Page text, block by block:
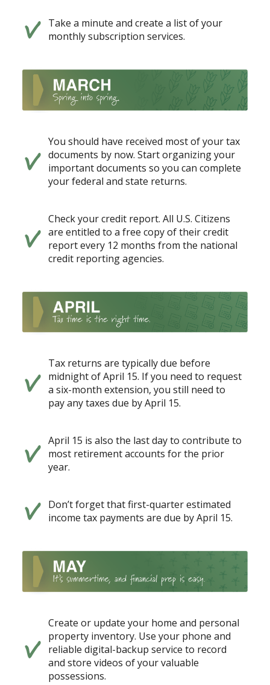
Take a minute and create a list of your
monthly subscription services.
You should have received most of your tax
documents by now. Start organizing your
important documents so you can complete
your federal and state returns.
Check your credit report. All U.S. Citizens
are entitled to a free copy of their credit
report every 12 months from the national
credit reporting agencies.
Tax returns are typically due before
midnight of April 15. If you need to request
a six-month extension, you still need to
pay any taxes due by April 15.
April 15 is also the last day to contribute to
most retirement accounts for the prior
year.
Don’t forget that first-quarter estimated
income tax payments are due by April 15.
Create or update your home and personal
property inventory. Use your phone and
reliable digital-backup service to record
and store videos of your valuable
possessions.